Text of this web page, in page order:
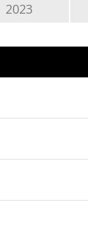
2023